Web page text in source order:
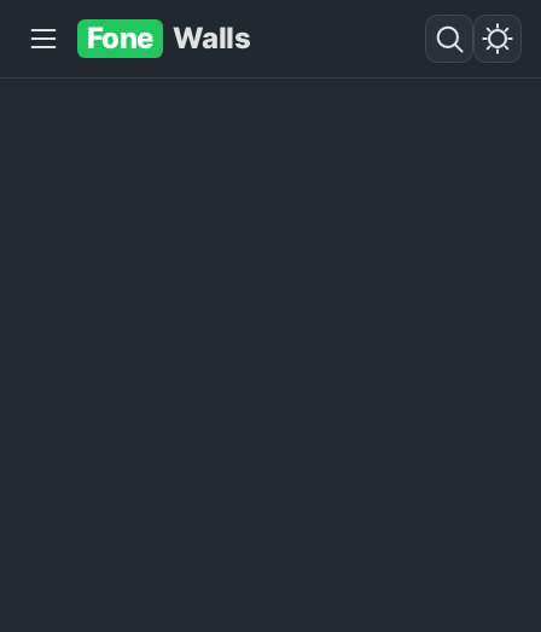
Fone Walls